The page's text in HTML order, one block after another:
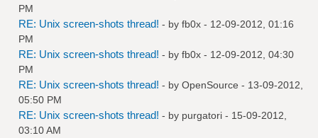
PM
RE: Unix screen-shots thread! - by fb0x - 12-09-2012, 01:16
PM
RE: Unix screen-shots thread! - by fb0x - 12-09-2012, 04:30
PM
RE: Unix screen-shots thread! - by OpenSource - 13-09-2012,
05:50 PM
RE: Unix screen-shots thread! - by purgatori - 15-09-2012,
03:10 AM